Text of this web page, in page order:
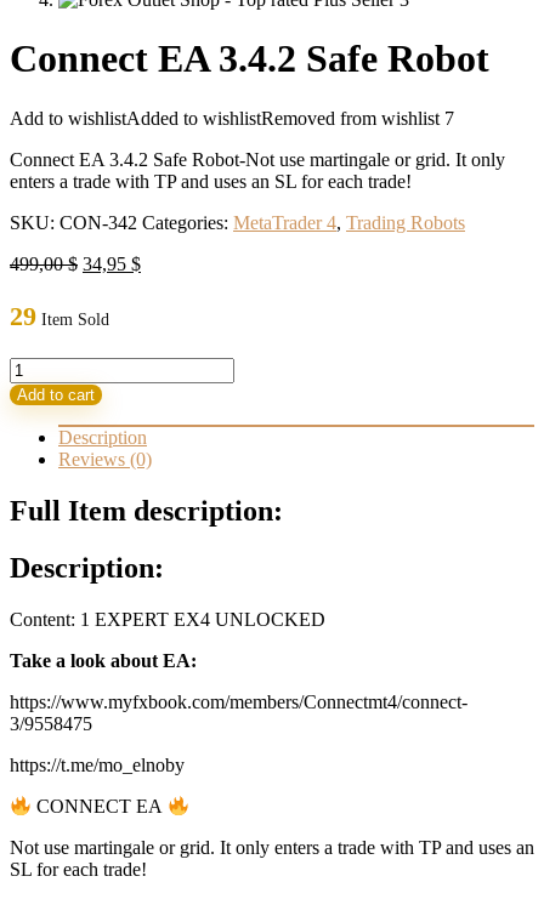
Connect EA 3.4.2 Safe Robot
Add to wishlistAdded to wishlistRemoved from wishlist 7
Connect EA 3.4.2 Safe Robot-Not use martingale or grid. It only
enters a trade with TP and uses an SL for each trade!
SKU: CON-342 Categories: MetaTrader 4, Trading Robots
499,00$ Original
499,00 $.
34,95 $Current
29 Item Sold
Connect
EA
3.4.2
Safe
Robot
Add to cart
Description
Reviews (0)
Full Item description:
Description:
Content: 1 EXPERT EX4 UNLOCKED
Take a look about EA:
https://www.myfxbook.com/members/Connectmt4/connect-
3/9558475
https://t.me/mo_elnoby
CONNECT EA
Not use martingale or grid. It only enters a trade with TP and uses an
SL for each trade!